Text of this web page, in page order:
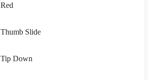
Red
Thumb Slide
Tip Down